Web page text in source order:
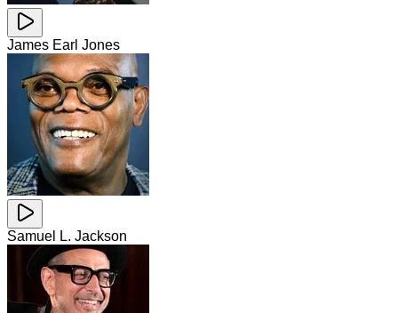
James Earl Jones
Samuel L. Jackson